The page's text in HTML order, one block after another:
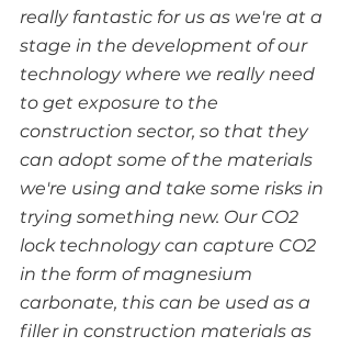
really fantastic for us as we're at a
stage in the development of our
technology where we really need
to get exposure to the
construction sector, so that they
can adopt some of the materials
we're using and take some risks in
trying something new. Our CO2
lock technology can capture CO2
in the form of magnesium
carbonate, this can be used as a
filler in construction materials as